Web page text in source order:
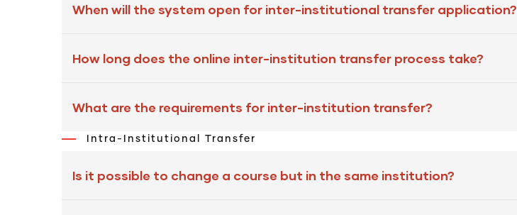
When will the system open for inter-institutional transfer application?
How long does the online inter-institution transfer process take?
What are the requirements for inter-institution transfer?
Intra-Institutional Transfer
Is it possible to change a course but in the same institution?